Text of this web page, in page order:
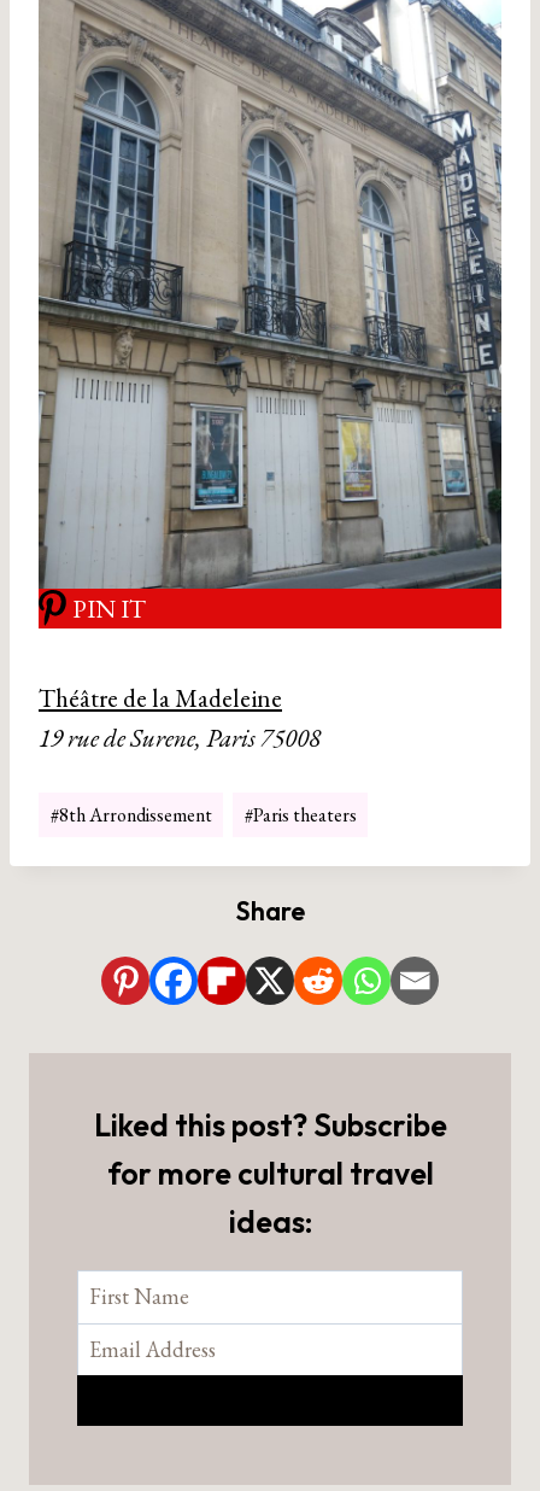
PIN IT
Théâtre de la Madeleine
19 rue de Surene, Paris 75008
Post
#8th Arrondissement #Paris theaters
Share
Liked this post? Subscribe
for more cultural travel
ideas: